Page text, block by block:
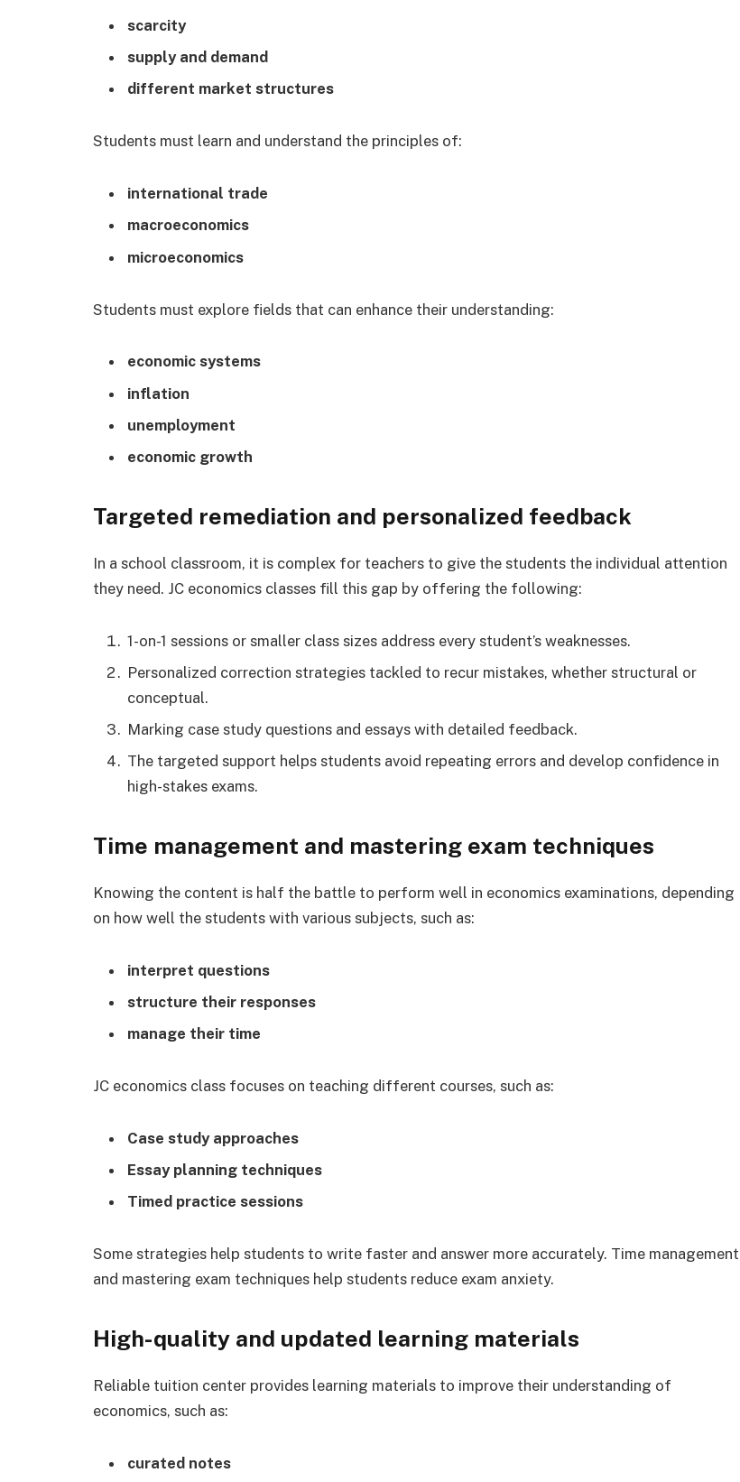
scarcity
supply and demand
different market structures
Students must learn and understand the principles of:
international trade
macroeconomics
microeconomics
Students must explore fields that can enhance their understanding:
economic systems
inflation
unemployment
economic growth
Targeted remediation and personalized feedback
In a school classroom, it is complex for teachers to give the students the individual attention
they need. JC economics classes fill this gap by offering the following:
1-on-1 sessions or smaller class sizes address every student’s weaknesses.
Personalized correction strategies tackled to recur mistakes, whether structural or
conceptual.
Marking case study questions and essays with detailed feedback.
The targeted support helps students avoid repeating errors and develop confidence in
high-stakes exams.
Time management and mastering exam techniques
Knowing the content is half the battle to perform well in economics examinations, depending
on how well the students with various subjects, such as:
interpret questions
structure their responses
manage their time
JC economics class focuses on teaching different courses, such as:
Case study approaches
Essay planning techniques
Timed practice sessions
Some strategies help students to write faster and answer more accurately. Time management
and mastering exam techniques help students reduce exam anxiety.
High-quality and updated learning materials
Reliable tuition center provides learning materials to improve their understanding of
economics, such as:
curated notes